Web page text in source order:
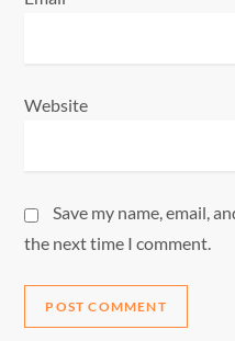
Website
Save my name, email,
the next time I comment.